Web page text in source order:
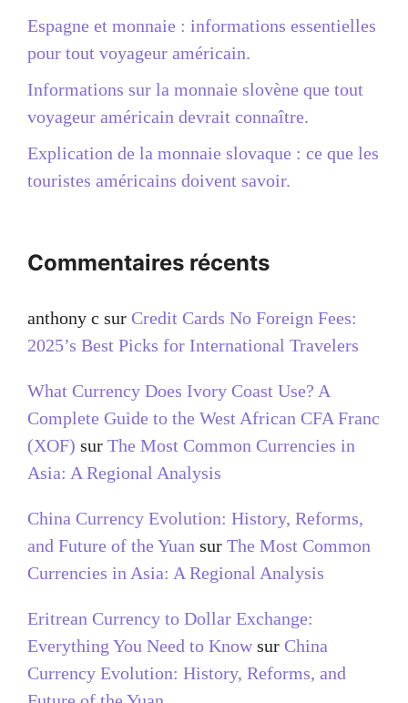
Espagne et monnaie : informations essentielles
pour tout voyageur américain.
Informations sur la monnaie slovène que tout
voyageur américain devrait connaître.
Explication de la monnaie slovaque : ce que les
touristes américains doivent savoir.
Commentaires récents
anthony c sur Credit Cards No Foreign Fees:
2025’s Best Picks for International Travelers
What Currency Does Ivory Coast Use? A
Complete Guide to the West African CFA Franc
(XOF) sur The Most Common Currencies in
Asia: A Regional Analysis
China Currency Evolution: History, Reforms,
and Future of the Yuan sur The Most Common
Currencies in Asia: A Regional Analysis
Eritrean Currency to Dollar Exchange:
Everything You Need to Knowsur China
Currency Evolution: History, Reforms, and